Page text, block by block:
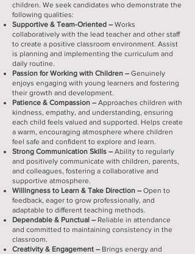
children. We seek candidates who demonstrate the
following qualities:
Supportive & Team-Oriented –Works
collaboratively with the lead teacher and other staff
to create a positive classroom environment. Assist
is planning and implementing the curriculum and
daily routine.
Passion for Working with Children –Genuinely
enjoys engaging with young learners and fostering
their growth and development.
Patience & Compassion –Approaches children with
kindness, empathy, and understanding, ensuring
each child feels valued and supported. Helps create
a warm, encouraging atmosphere where children
feel safe and confident to explore and learn.
Strong Communication Skills –Ability to regularly
and positively communicate with children, parents,
and colleagues, fostering a collaborative and
supportive atmosphere.
Willingness to Learn & Take Direction –Open to
feedback, eager to grow professionally, and
adaptable to different teaching methods.
Dependable & Punctual – Reliable in attendance
and committed to maintaining consistency in the
classroom.
Creativity & Engagement – Brings energy and